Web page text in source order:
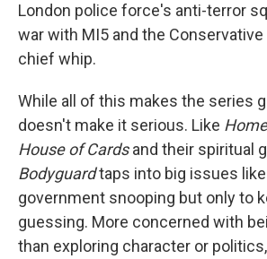
London police force's anti-terror
war with MI5 and the
chief whip.
While all of this makes the series
doesn't make it serious. Like
House of Cardsand their spiritual
Bodyguardtaps into big issues
government snooping but only to
guessing. More concerned with
than exploring character or